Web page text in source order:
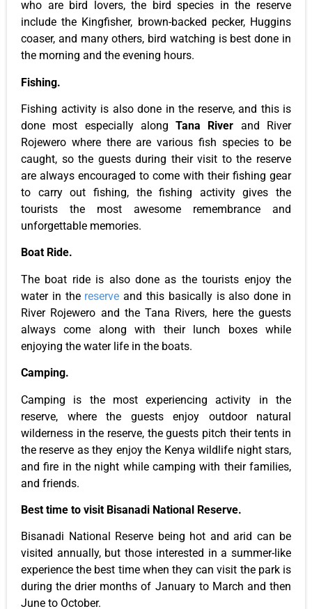
who are bird lovers, the bird species in the reserve
include the Kingfisher, brown-backed pecker, Huggins
coaser, and many others, bird watching is best done in
the morning and the evening hours.
Fishing.
Fishing activity is also done in the reserve, and this is
done most especially alongTana River and River
Rojewero where there are various fish species to be
caught, so the guests during their visit to the reserve
are always encouraged to come with their fishing gear
to carry out fishing, the fishing activity gives the
tourists the most awesome remembrance and
unforgettable memories.
Boat Ride.
The boat ride is also done as the tourists enjoy the
water in the reserve and this basically is also done in
River Rojewero and the Tana Rivers, here the guests
always come along with their lunch boxes while
enjoying the water life in the boats.
Camping.
Camping is the most experiencing activity in the
reserve, where the guests enjoy outdoor natural
wilderness in the reserve, the guests pitch their tents in
the reserve as they enjoy the Kenya wildlife night stars,
and fire in the night while camping with their families,
and friends.
Best time to visit Bisanadi National Reserve.
Bisanadi National Reserve being hot and arid can be
visited annually, but those interested in a summer-like
experience the best time when they can visit the park is
during the drier months of January to March and then
June to October.